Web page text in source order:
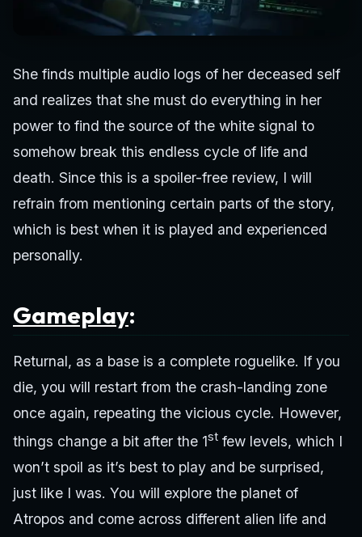
She finds multiple audio logs of her deceased self
and realizes that she must do everything in her
power to find the source of the white signal to
somehow break this endless cycle of life and
death. Since this is a spoiler-free review, I will
refrain from mentioning certain parts of the story,
which is best when it is played and experienced
personally.
Gameplay:
Returnal, as a base is a complete roguelike. If you
die, you will restart from the crash-landing zone
once again, repeating the vicious cycle. However,
things change a bit after the 1st few levels, which I
won’t spoil as it’s best to play and be surprised,
just like I was. You will explore the planet of
Atropos and come across different alien life and